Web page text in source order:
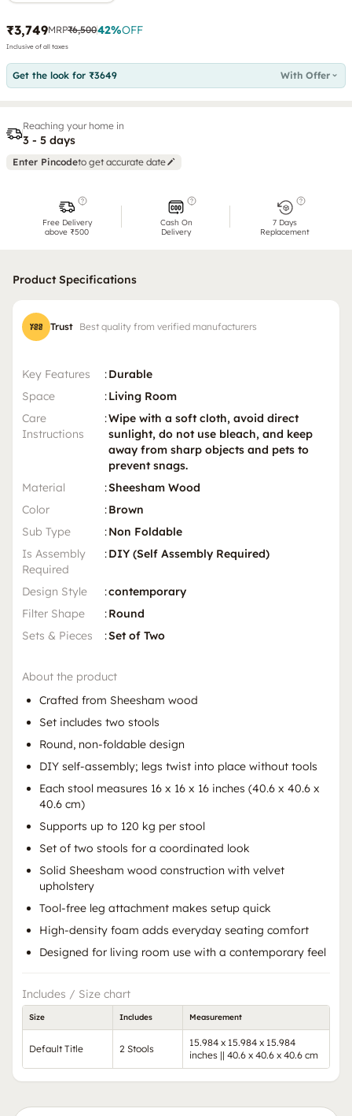
₹3,749MRP₹6,50042%OFF
Inclusive of all taxes
Get the look for ₹3649 With Offer
Reaching your home in
3 - 5 days
Enter Pincodeto get accurate date
Free Delivery
above ₹500
Cash On
Delivery
7 Days
Replacement
Product Specifications
Trust Best quality from verified manufacturers
Key Features :Durable
Space
:Living Room
Care
Instructions
:Wipe with a soft cloth, avoid direct
sunlight, do not use bleach, and keep
away from sharp objects and pets to
prevent snags.
Material
:Sheesham Wood
Color
:Brown
Sub Type
:Non Foldable
Is Assembly
Required
:DIY (Self Assembly Required)
Design Style :contemporary
Filter Shape
:Round
Sets & Pieces
:Set of Two
About the product
Crafted from Sheesham wood
Set includes two stools
Round, non-foldable design
DIY self-assembly; legs twist into place without tools
Each stool measures 16 x 16 x 16 inches (40.6 x 40.6 x
40.6 cm)
Supports up to 120 kg per stool
Set of two stools for a coordinated look
Solid Sheesham wood construction with velvet
upholstery
Tool-free leg attachment makes setup quick
High-density foam adds everyday seating comfort
Designed for living room use with a contemporary feel
Includes / Size chart
Size Includes Measurement
Default Title 2 Stools
15.984 x 15.984 x 15.984
inches || 40.6 x 40.6 x 40.6 cm